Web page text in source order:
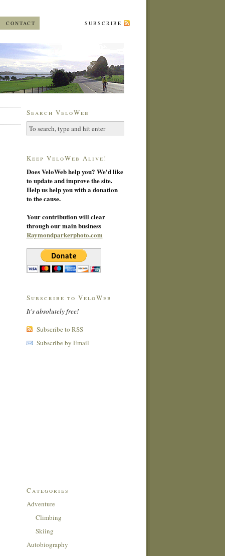
CONTACT SUBSCRIBE
Search VeloWeb
Keep VeloWeb Alive!
Does VeloWeb help you? We'd like
to update and improve the site.
Help us help you with a donation
to the cause.
Your contribution will clear
through our main business
Raymondparkerphoto.com
Subscribe to VeloWeb
It's absolutely free!
Subscribe to RSS
Subscribe by Email
Categories
Adventure
Climbing
Skiing
Autobiography